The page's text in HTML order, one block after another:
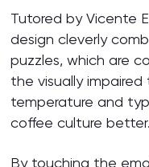
Tutored by Vicente
design cleverly
puzzles, which are
the visually
temperature and
coffee culture better.
By touching the